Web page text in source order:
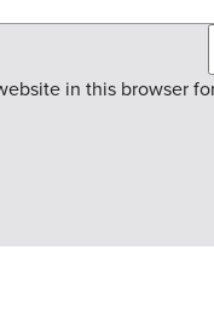
in this browser